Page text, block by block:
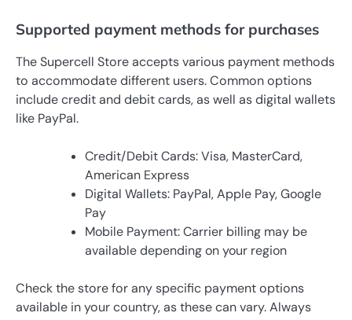
Supported payment methods for purchases
The Supercell Store accepts various payment methods
to accommodate different users. Common options
include credit and debit cards, as well as digital wallets
like PayPal.
Credit/Debit Cards: Visa, MasterCard,
American Express
Digital Wallets: PayPal, Apple Pay, Google
Pay
Mobile Payment: Carrier billing may be
available depending on your region
Check the store for any specific payment options
available in your country, as these can vary. Always